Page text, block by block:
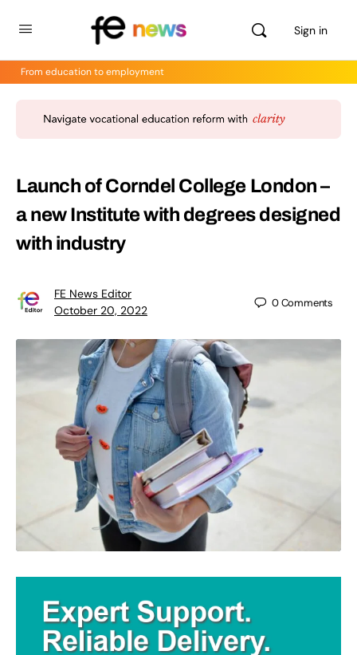
Sign in
From education to employment
Launch of Corndel College London –
a new Institute with degrees designed
with industry
FE News Editor
October 20, 2022
0Comments